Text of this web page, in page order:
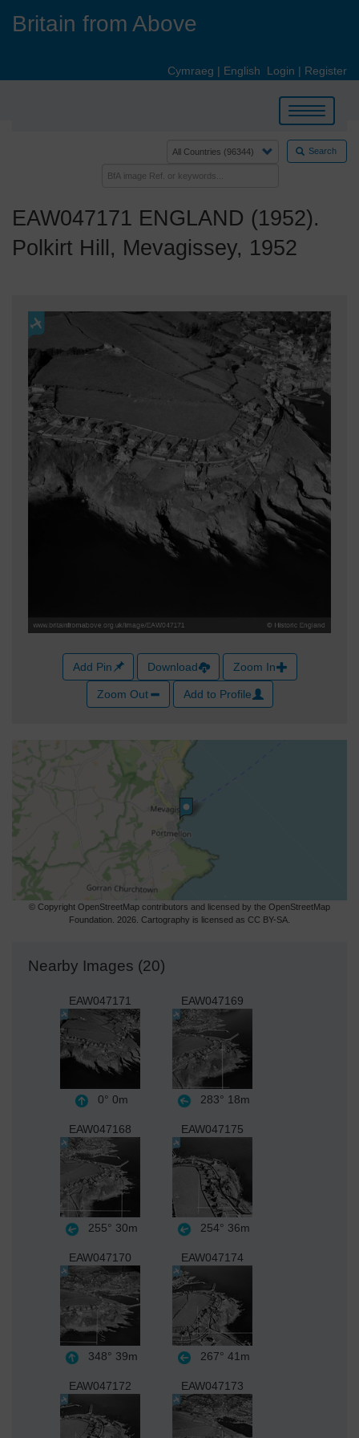
Britain from Above
Cymraeg | English Login | Register
Toggle
navigation
Search
EAW047171 ENGLAND (1952).
Polkirt Hill, Mevagissey, 1952
Add Pin Download Zoom In
Zoom Out Add to Profile
© Copyright OpenStreetMap contributors and licensed by the OpenStreetMap
Foundation. 2026. Cartography is licensed as CC BY-SA.
Nearby Images (20)
EAW047171
0° 0m
EAW047169
283° 18m
EAW047168
255° 30m
EAW047175
254° 36m
EAW047170
348° 39m
EAW047174
267° 41m
EAW047172 EAW047173